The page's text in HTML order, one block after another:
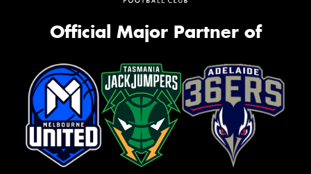
Official Major Partner of